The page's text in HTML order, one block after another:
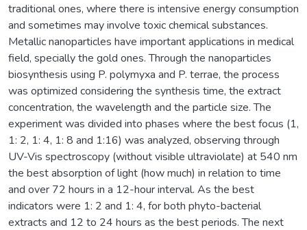
traditional ones, where there is intensive energy consumption
and sometimes may involve toxic chemical substances.
Metallic nanoparticles have important applications in medical
field, specially the gold ones. Through the nanoparticles
biosynthesis using P. polymyxa and P. terrae, the process
was optimized considering the synthesis time, the extract
concentration, the wavelength and the particle size. The
experiment was divided into phases where the best focus (1,
1: 2, 1: 4, 1: 8 and 1:16) was analyzed, observing through
UV-Vis spectroscopy (without visible ultraviolate) at 540 nm
the best absorption of light (how much) in relation to time
and over 72 hours in a 12-hour interval. As the best
indicators were 1: 2 and 1: 4, for both phyto-bacterial
extracts and 12 to 24 hours as the best periods. The next